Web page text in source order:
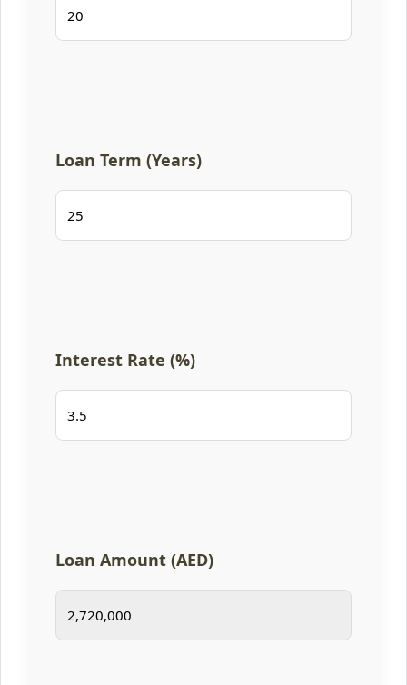
Loan Term (Years)
Interest Rate (%)
Loan Amount (AED)